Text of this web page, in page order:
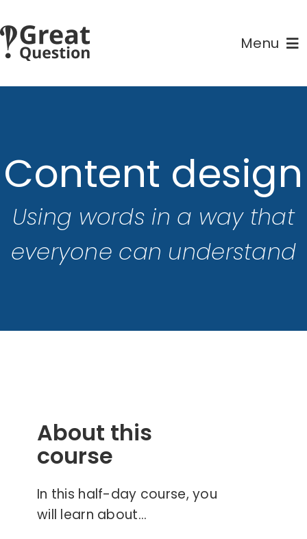
to
content
Menu
Contact
Content design
Using words in a way that
everyone can understand
About this
course
In this half-day course, you
will learn about…